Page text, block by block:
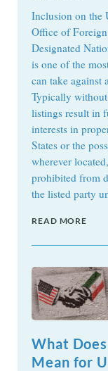
Inclusion on the
Office of
Designated
is one of the
can take against
Typically
listings result in
interests in
States or the
wherever
prohibited from
the listed party
READ MORE
What
Mean for